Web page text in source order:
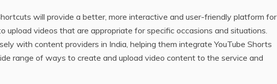
will provide a better, more interactive and user-friendly platform for
upload videos that are appropriate for specific occasions and situations.
with content providers in India, helping them integrate YouTube Shorts
range of ways to create and upload video content to the service and